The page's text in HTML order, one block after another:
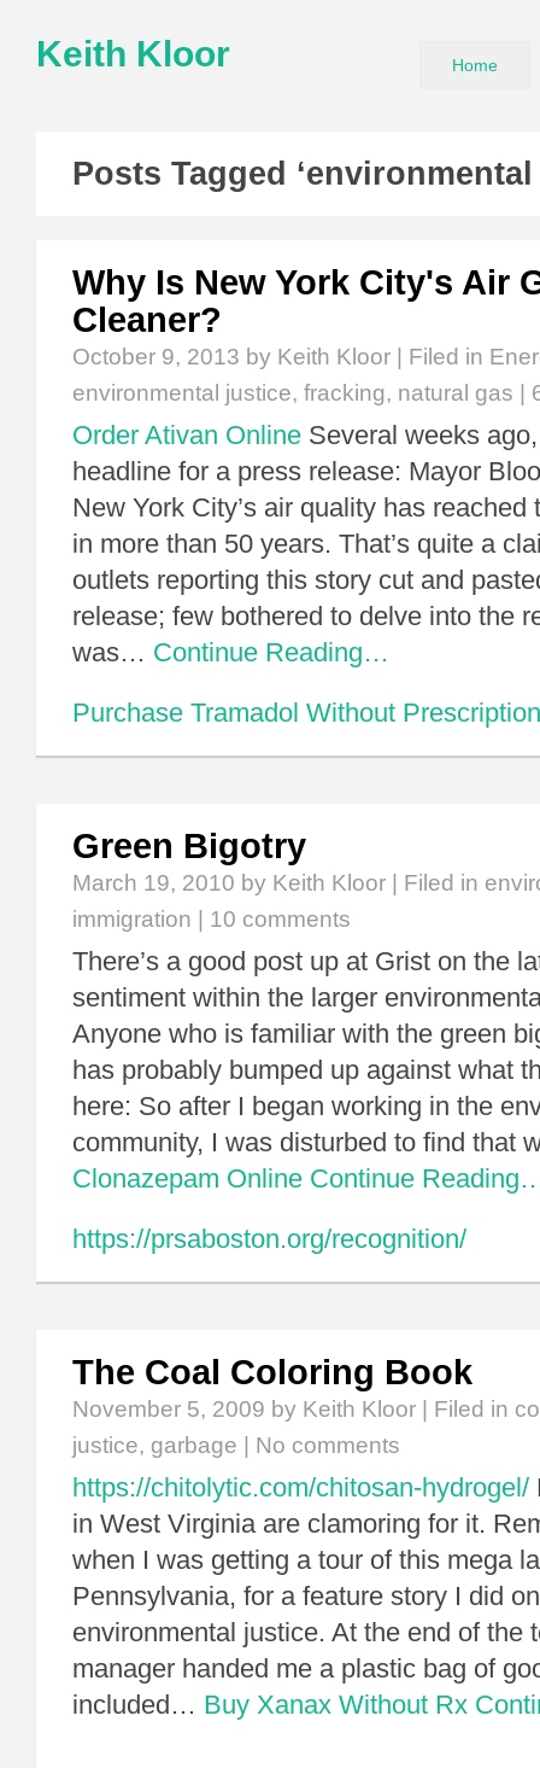
Keith Kloor Home
Posts Tagged ‘environmental
Why Is New York City's Air
Cleaner?
October 9, 2013 by Keith Kloor | Filed in
environmental justice, fracking, natural gas
Order Ativan Online Several weeks
headline for a press release: Mayor
New York City’s air quality has
in more than 50 years. That’s quite a
outlets reporting this story cut and
release; few bothered to delve into the
was… Continue Reading…
Purchase Tramadol Without Prescription
Green Bigotry
March 19, 2010 by Keith Kloor | Filed in
immigration
10 comments
There’s a good post up at Grist on the
sentiment within the larger
Anyone who is familiar with the green
has probably bumped up against what
here: So after I began working in the
community, I was disturbed to find that
Clonazepam Online Continue
https://prsaboston.org/recognition/
The Coal Coloring Book
November 5, 2009 by Keith Kloor | Filed in
justice, garbage No comments
https://chitolytic.com/chitosan-hydrogel/
in West Virginia are clamoring for it.
when I was getting a tour of this mega
Pennsylvania, for a feature story I did
environmental justice. At the end of the
manager handed me a plastic bag of
included… Buy Xanax Without Rx